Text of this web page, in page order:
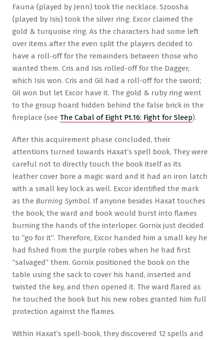
Fauna (played by Jenn) took the necklace. Szoosha
(played by Isis) took the silver ring. Excor claimed the
gold & turquoise ring. As the characters had some left
over items after the even split the players decided to
have a roll-off for the remainders between those who
wanted them. Cris and Isis rolled-off for the Dagger,
which Isis won. Cris and Gil had a roll-off for the sword;
Gil won but let Excor have it. The gold & ruby ring went
to the group hoard hidden behind the false brick in the
fireplace (see The Cabal of Eight Pt.16: Fight for Sleep).
After this acquirement phase concluded, their
attentions turned towards Haxat’s spell book. They were
careful not to directly touch the book itself as its
leather cover bore a magic ward and it had an iron latch
with a small key lock as well. Excor identified the mark
as the Burning Symbol. If anyone besides Haxat touches
the book, the ward and book would burst into flames
burning the hands of the interloper. Gornix just decided
to “go for it”. Therefore, Excor handed him a small key he
had fished from the purple robes when he had first
“salvaged” them. Gornix positioned the book on the
table using the sack to cover his hand, inserted and
twisted the key, and then opened it. The ward flared as
he touched the book but his new robes granted him full
protection against the flames.
Within Haxat’s spell-book, they discovered 12 spells and